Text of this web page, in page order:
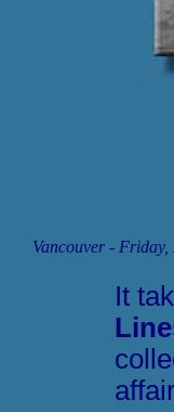
Vancouver- Friday,
It